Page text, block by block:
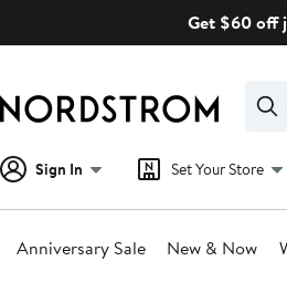
Get $60 off
Clear
Clear
Search
Sign In Set Your Store
Anniversary Sale New & Now